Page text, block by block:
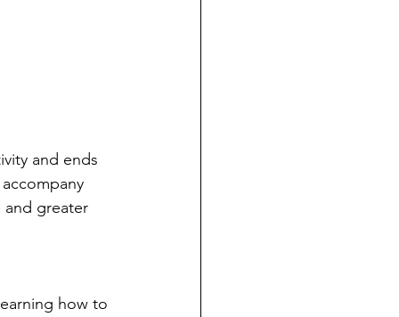
and ends
and greater
how to